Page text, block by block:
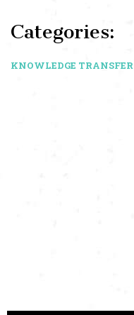
Categories:
KNOWLEDGE TRANSFER